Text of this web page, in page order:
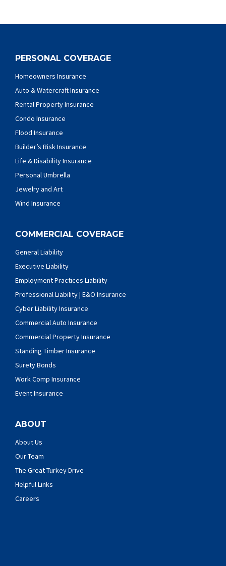
PERSONAL COVERAGE
Homeowners Insurance
Auto & Watercraft Insurance
Rental Property Insurance
Condo Insurance
Flood Insurance
Builder’s Risk Insurance
Life & Disability Insurance
Personal Umbrella
Jewelry and Art
Wind Insurance
COMMERCIAL COVERAGE
General Liability
Executive Liability
Employment Practices Liability
Professional Liability | E&O Insurance
Cyber Liability Insurance
Commercial Auto Insurance
Commercial Property Insurance
Standing Timber Insurance
Surety Bonds
Work Comp Insurance
Event Insurance
ABOUT
About Us
Our Team
The Great Turkey Drive
Helpful Links
Careers